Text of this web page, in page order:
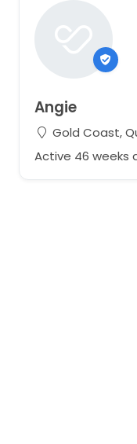
Angie
Gold Coast,
Active 46 weeks